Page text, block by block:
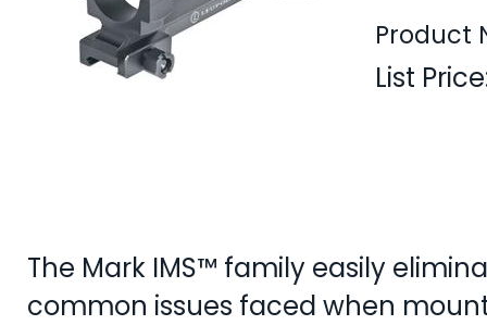
Product
List
The Mark IMS™ family easily
common issues faced when